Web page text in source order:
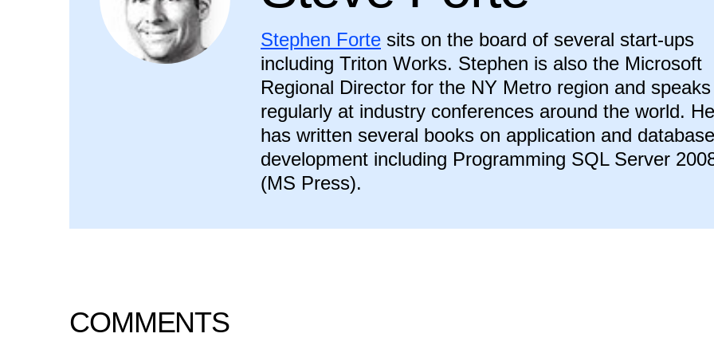
Stephen Forte sits on the board of several start-ups
including Triton Works. Stephen is also the Microsoft
Regional Director for the NY Metro region and speaks
regularly at industry conferences around the world. He
has written several books on application and database
development including Programming SQL Server
(MS Press).
COMMENTS